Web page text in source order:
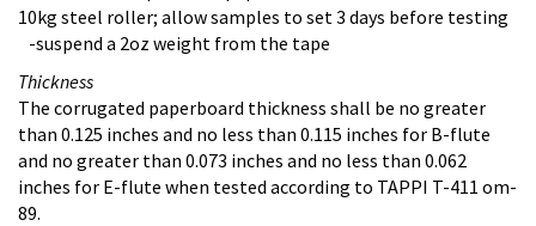
10kg steel roller; allow samples to set 3 days before testing
-suspend a 2oz weight from the tape
Thickness
The corrugated paperboard thickness shall be no greater
than 0.125 inches and no less than 0.115 inches for B-flute
and no greater than 0.073 inches and no less than 0.062
inches for E-flute when tested according to TAPPI T-411 om-
89.